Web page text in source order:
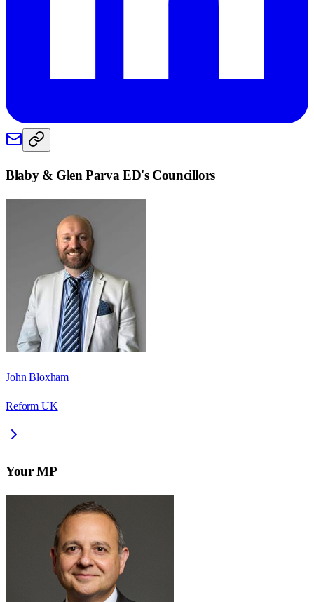
Blaby & Glen Parva ED's Councillors
John Bloxham
Reform UK
Your MP